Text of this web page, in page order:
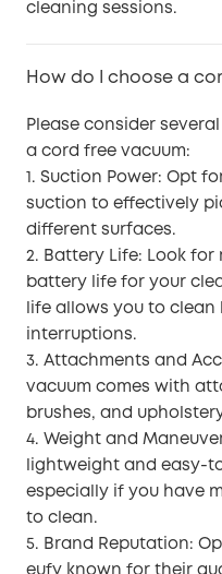
cleaning sessions.
How do I choose a
Please consider
a cord free vacuum:
1. Suction Power: Opt
suction to effectively
different surfaces.
2. Battery Life: Look
battery life for your
life allows you to
interruptions.
3. Attachments and
vacuum comes with
brushes, and
4. Weight and
lightweight and easy-
especially if you have
to clean.
5. Brand Reputation:
eufy known for their